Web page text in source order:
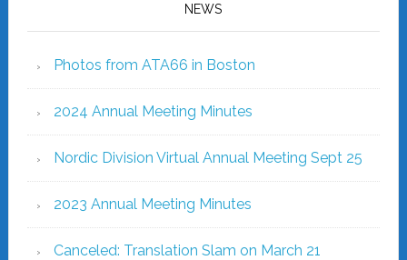
NEWS
Photos from ATA66 in Boston
2024 Annual Meeting Minutes
Nordic Division Virtual Annual Meeting Sept 25
2023 Annual Meeting Minutes
Canceled: Translation Slam on March 21